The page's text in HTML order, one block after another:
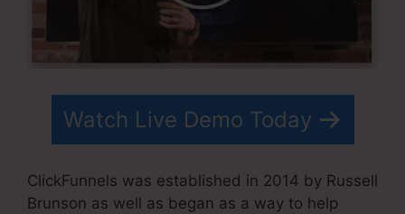
Watch Live Demo Today
ClickFunnels was established in 2014 by Russell
Brunson as well as began as a way to help